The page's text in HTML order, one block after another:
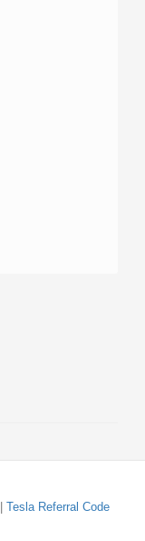
Tesla Referral Code